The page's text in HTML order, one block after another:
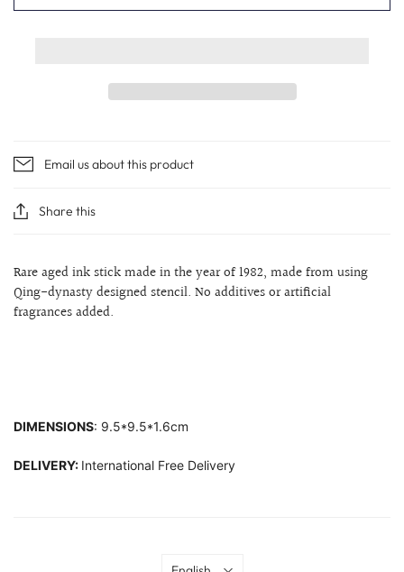
Email us about this product
Share this
Rare aged ink stick made in the year of 1982, made from using
Qing-dynasty designed stencil. No additives or artificial
fragrances added.
DIMENSIONS: 9.5*9.5*1.6cm
DELIVERY: International Free Delivery
Language